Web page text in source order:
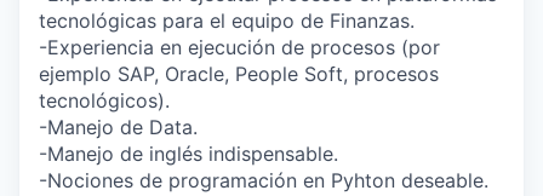
tecnológicas para el equipo de Finanzas.
-Experiencia en ejecución de procesos (por
ejemplo SAP, Oracle, People Soft, procesos
tecnológicos).
-Manejo de Data.
-Manejo de inglés indispensable.
-Nociones de programación en Pyhton deseable.